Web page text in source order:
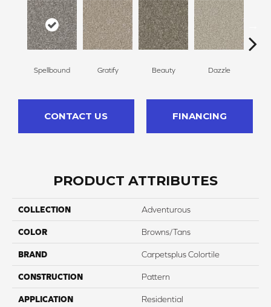
Spellbound Gratify Beauty Dazzle
CONTACT US FINANCING
PRODUCT ATTRIBUTES
COLLECTION Adventurous
COLOR Browns/Tans
BRAND Carpetsplus Colortile
CONSTRUCTION Pattern
APPLICATION Residential